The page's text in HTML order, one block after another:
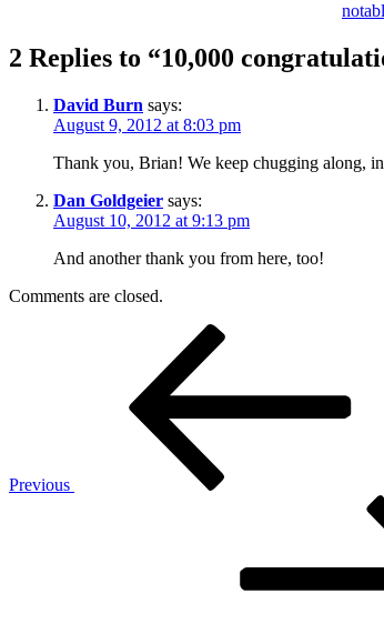
2 Replies to “10,000
David Burn says:
August 9, 2012 at 8:03 pm
Thank you, Brian! We keep chugging along,
Dan Goldgeier says:
August 10, 2012 at 9:13 pm
And another thank you from here, too!
Comments are closed.
Previous